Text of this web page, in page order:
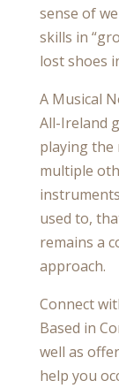
sense of
skills in
lost shoes
A Musical
All-Ireland
playing the
multiple
used to,
remains a
approach.
Connect
Based in
well as
help you